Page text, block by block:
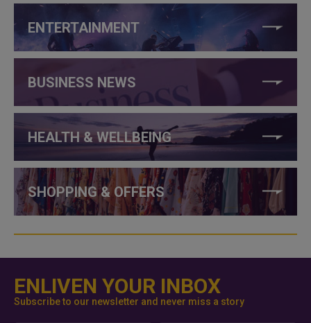
ENTERTAINMENT
BUSINESS NEWS
HEALTH & WELLBEING
SHOPPING & OFFERS
ENLIVEN YOUR INBOX
Subscribe to our newsletter and never miss a story